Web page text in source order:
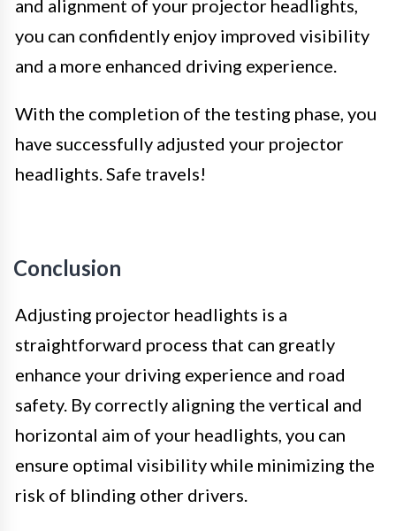
and alignment of your projector headlights,
you can confidently enjoy improved visibility
and a more enhanced driving experience.
With the completion of the testing phase, you
have successfully adjusted your projector
headlights. Safe travels!
Conclusion
Adjusting projector headlights is a
straightforward process that can greatly
enhance your driving experience and road
safety. By correctly aligning the vertical and
horizontal aim of your headlights, you can
ensure optimal visibility while minimizing the
risk of blinding other drivers.